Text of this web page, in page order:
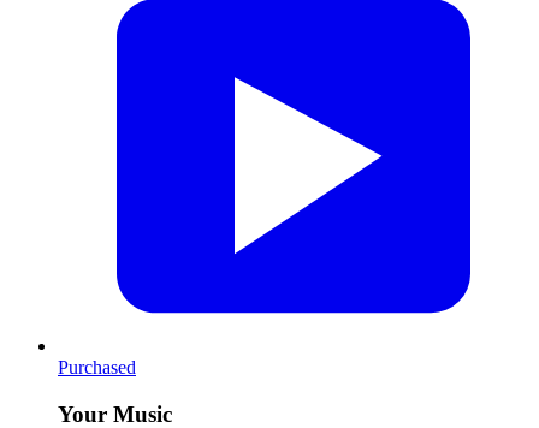
Purchased
Your Music